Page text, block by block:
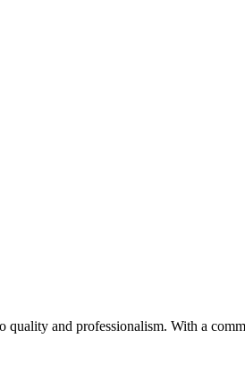
quality and professionalism. With a